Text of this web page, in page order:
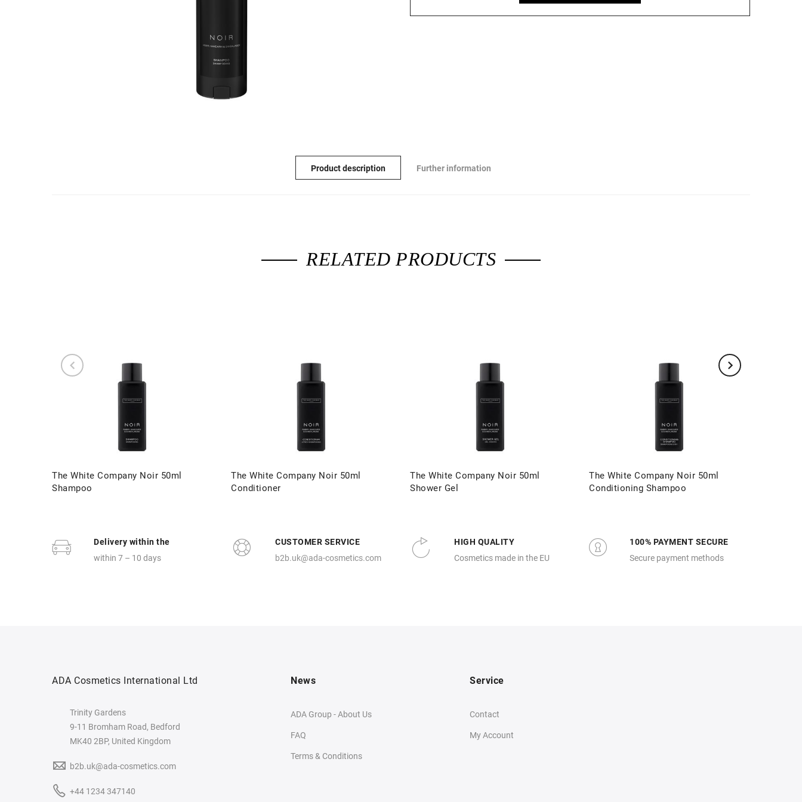
Product description Further information
RELATED PRODUCTS
The White Company Noir 50ml
Shampoo
The White Company Noir 50ml
Conditioner
The White Company Noir 50ml
Shower Gel
The White Company Noir 50ml
Conditioning Shampoo
Delivery within the
within 7 – 10 days
CUSTOMER SERVICE
b2b.uk@ada-cosmetics.com
HIGH QUALITY
Cosmetics made in the EU
100% PAYMENT SECURE
Secure payment methods
ADA Cosmetics International Ltd
Trinity Gardens
9-11 Bromham Road, Bedford
MK40 2BP, United Kingdom
b2b.uk@ada-cosmetics.com
+44 1234 347140
News
ADA Group - About Us
FAQ
Terms & Conditions
Service
Contact
My Account